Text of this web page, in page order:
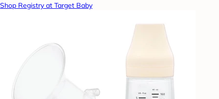
Shop Registry at Target Baby